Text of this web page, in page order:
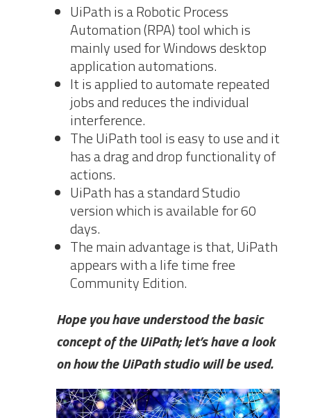
UiPath is a Robotic Process
Automation (RPA) tool which is
mainly used for Windows desktop
application automations.
It is applied to automate repeated
jobs and reduces the individual
interference.
The UiPath tool is easy to use and it
has a drag and drop functionality of
actions.
UiPath has a standard Studio
version which is available for 60
days.
The main advantage is that, UiPath
appears with a life time free
Community Edition.
Hope you have understood the basic
concept of the UiPath; let’s have a look
on how the UiPath studio will be used.